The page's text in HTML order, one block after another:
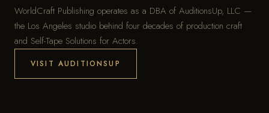
WorldCraft Publishing operates as a DBA of AuditionsUp, LLC —
the Los Angeles studio behind four decades of production craft
and Self-Tape Solutions for Actors.
VISIT AUDITIONSUP